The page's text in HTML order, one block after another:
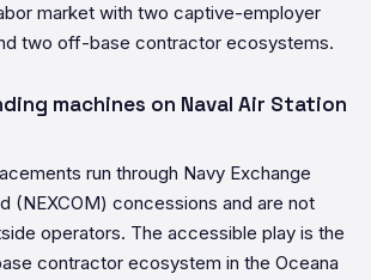
market with two captive-employer
two off-base contractor ecosystems.
machines on Naval Air Station
run through Navy Exchange
(NEXCOM) concessions and are not
operators. The accessible play is the
contractor ecosystem in the Oceana